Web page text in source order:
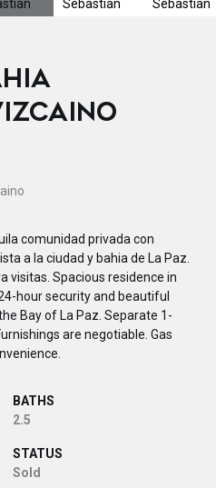
comunidad privada con
a la ciudad y bahia de La Paz.
visitas. Spacious residence in
hour security and beautiful
Bay of La Paz. Separate 1-
are negotiable. Gas
BATHS
2.5
STATUS
Sold